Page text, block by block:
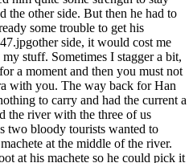
the other side. But then he had to
some trouble to get his
side, it would cost me
stuff. Sometimes I stagger a bit,
a moment and then you must not
with you. The way back for Han
to carry and had the current a
the river with the three of us
two bloody tourists wanted to
at the middle of the river.
at his machete so he could pick it